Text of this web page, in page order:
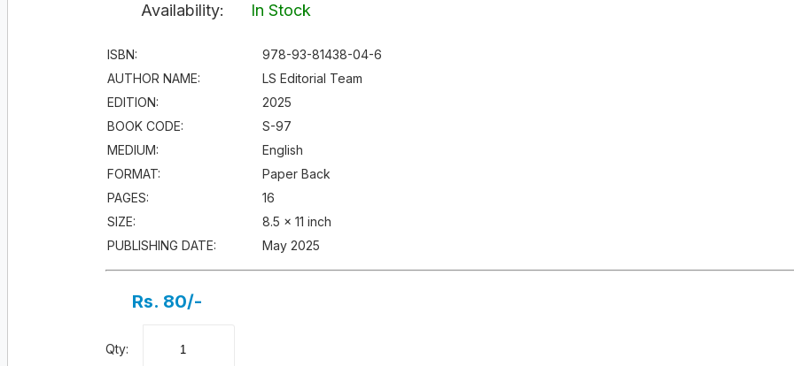
Availability: In Stock
ISBN:
978-93-81438-04-6
AUTHOR NAME:
LS Editorial Team
EDITION:
2025
BOOK CODE:
S-97
MEDIUM:
English
FORMAT:
Paper Back
PAGES:
16
SIZE:
8.5 × 11 inch
PUBLISHING DATE:
May 2025
Rs. 80/-
Qty: